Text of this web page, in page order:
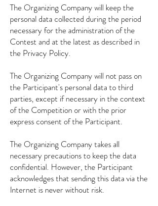
The Organizing Company will keep the
personal data collected during the period
necessary for the administration of the
Contest and at the latest as described in
the Privacy Policy.
The Organizing Company will not pass on
the Participant's personal data to third
parties, except if necessary in the context
of the Competition or with the prior
express consent of the Participant.
The Organizing Company takes all
necessary precautions to keep the data
confidential. However, the Participant
acknowledges that sending this data via the
Internet is never without risk.